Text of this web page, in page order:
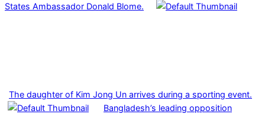
States Ambassador Donald Blome.
The daughter of Kim Jong Un arrives during a sporting event.
Bangladesh’s leading opposition